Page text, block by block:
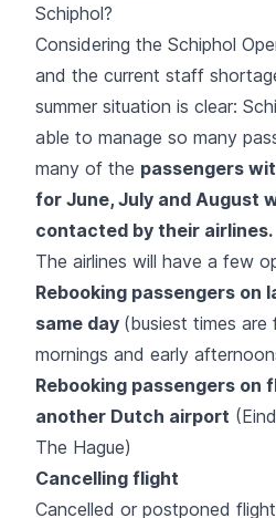
Schiphol?
Considering the Schiphol
and the current staff
summer situation is clear:
able to manage so many
many of the passengers
for June, July and August
contacted by their airlines.
The airlines will have a few
Rebooking passengers on
same day (busiest times
mornings and early
Rebooking passengers on
another Dutch airport
The Hague)
Cancelling flight
Cancelled or postponed